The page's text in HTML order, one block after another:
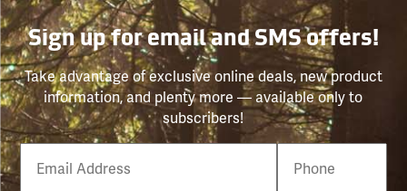
Sign up for email and SMS offers!
Take advantage of exclusive online deals, new product
information, and plenty more — available only to
subscribers!
Email
Phone
Number